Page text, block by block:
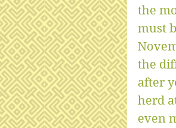
the
must
the
after
herd
even